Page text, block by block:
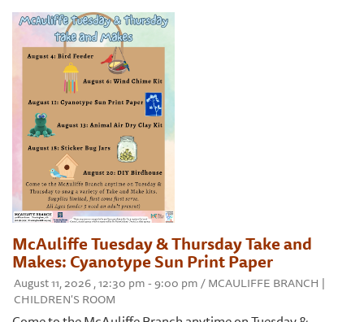
McAuliffe Tuesday & Thursday Take and
Makes: Cyanotype Sun Print Paper
August 11, 2026 , 12:30 pm - 9:00 pm / MCAULIFFE BRANCH |
CHILDREN'S ROOM